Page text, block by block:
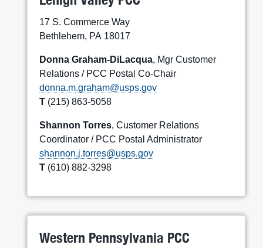
17 S. Commerce Way
Bethlehem, PA 18017
Donna Graham-DiLacqua, Mgr Customer
Relations / PCC Postal Co-Chair
donna.m.graham@usps.gov
T (215) 863-5058
Shannon Torres, Customer Relations
Coordinator / PCC Postal Administrator
shannon.j.torres@usps.gov
T (610) 882-3298
Western Pennsylvania PCC